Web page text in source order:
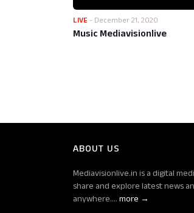
LIVE - December 21, 2020
Music Mediavisionlive
ABOUT US
Mediavisionlive.in is a digital
share and explore latest news
anywhere.... more →